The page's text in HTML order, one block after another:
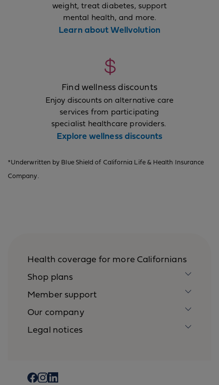
weight, treat diabetes, support
mental health, and more.
Learn about Wellvolution
Find wellness discounts
Enjoy discounts on alternative care
services from participating
specialist healthcare providers.
Explore wellness discounts
*Underwritten by Blue Shield of California Life & Health Insurance
Company.
Health coverage for more Californians
Shop plans
Member support
Our company
Legal notices